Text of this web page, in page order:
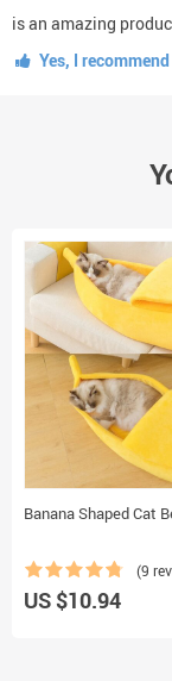
is an amazing
Yes, I
Banana Shaped Cat
(9
US $10.94